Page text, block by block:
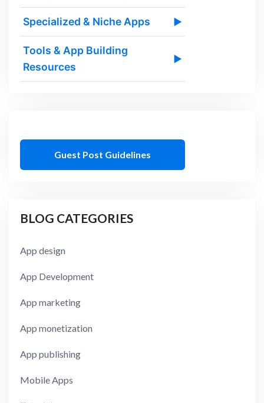
Specialized & Niche Apps ▶
Tools & App Building
Resources
▶
Guest Post Guidelines
BLOG CATEGORIES
App design
App Development
App marketing
App monetization
App publishing
Mobile Apps